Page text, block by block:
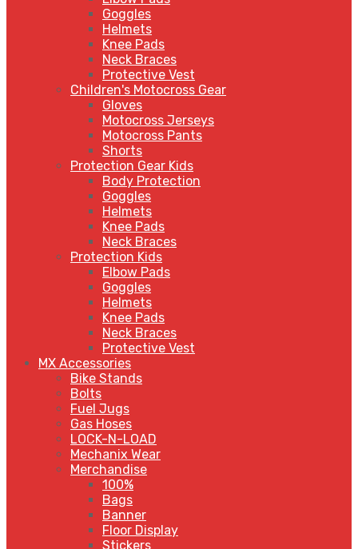
Goggles
Helmets
Knee Pads
Neck Braces
Protective Vest
Children's Motocross Gear
Gloves
Motocross Jerseys
Motocross Pants
Shorts
Protection Gear Kids
Body Protection
Goggles
Helmets
Knee Pads
Neck Braces
Protection Kids
Elbow Pads
Goggles
Helmets
Knee Pads
Neck Braces
Protective Vest
MX Accessories
Bike Stands
Bolts
Fuel Jugs
Gas Hoses
LOCK-N-LOAD
Mechanix Wear
Merchandise
100%
Bags
Banner
Floor Display
Stickers